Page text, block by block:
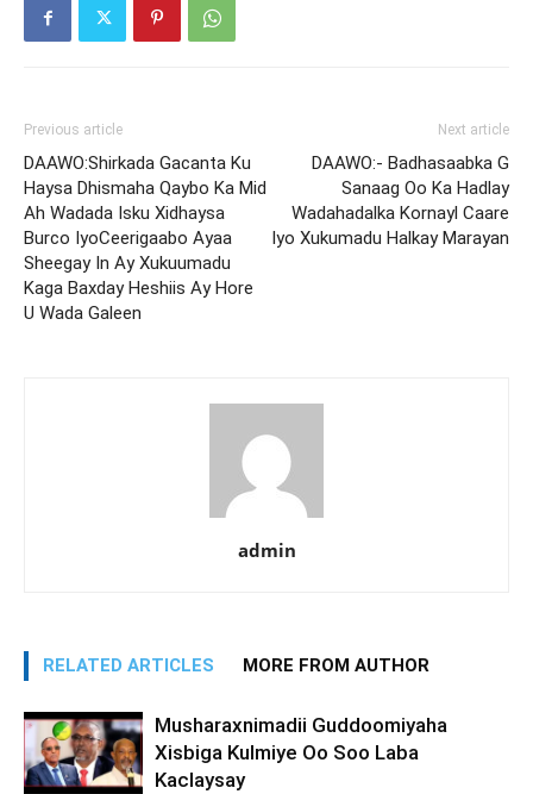
Previous article
DAAWO:Shirkada Gacanta Ku
Haysa Dhismaha Qaybo Ka Mid
Ah Wadada Isku Xidhaysa
Burco IyoCeerigaabo Ayaa
Sheegay In Ay Xukuumadu
Kaga Baxday Heshiis Ay Hore
U Wada Galeen
Next article
DAAWO:- Badhasaabka G
Sanaag Oo Ka Hadlay
Wadahadalka Kornayl Caare
Iyo Xukumadu Halkay Marayan
admin
RELATED ARTICLES MORE FROM AUTHOR
Musharaxnimadii Guddoomiyaha
Xisbiga Kulmiye Oo Soo Laba
Kaclaysay